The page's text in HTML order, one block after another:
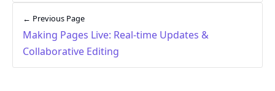
← Previous Page
Making Pages Live: Real-time Updates &
Collaborative Editing